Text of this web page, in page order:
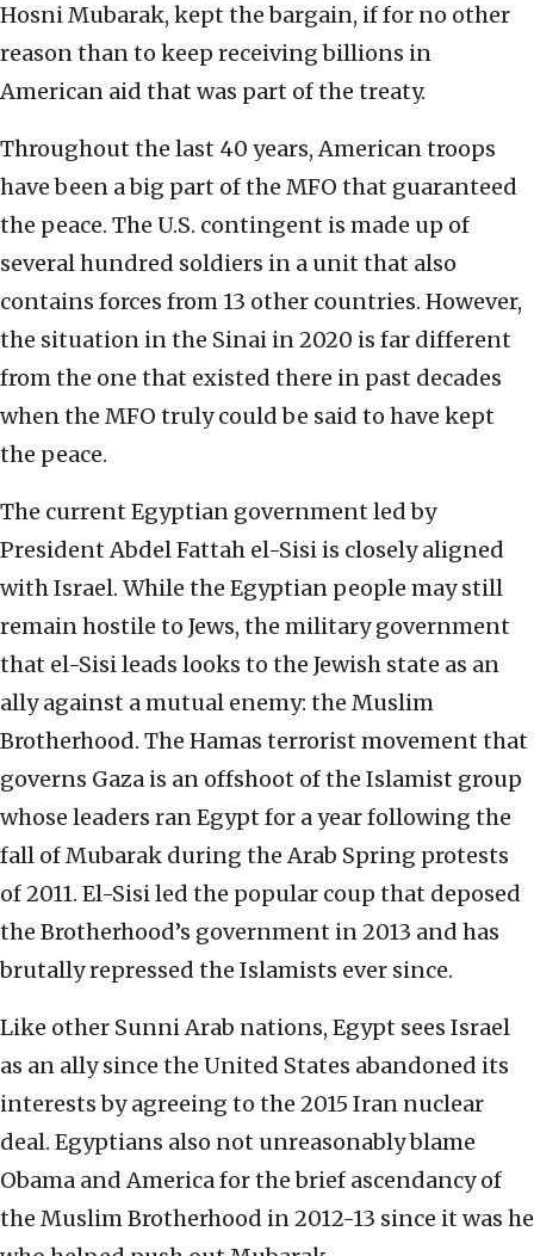
Hosni Mubarak, kept the bargain, if for no other
reason than to keep receiving billions in
American aid that was part of the treaty.
Throughout the last 40 years, American troops
have been a big part of the MFO that guaranteed
the peace. The U.S. contingent is made up of
several hundred soldiers in a unit that also
contains forces from 13 other countries. However,
the situation in the Sinai in 2020 is far different
from the one that existed there in past decades
when the MFO truly could be said to have kept
the peace.
The current Egyptian government led by
President Abdel Fattah el-Sisi is closely aligned
with Israel. While the Egyptian people may still
remain hostile to Jews, the military government
that el-Sisi leads looks to the Jewish state as an
ally against a mutual enemy: the Muslim
Brotherhood. The Hamas terrorist movement that
governs Gaza is an offshoot of the Islamist group
whose leaders ran Egypt for a year following the
fall of Mubarak during the Arab Spring protests
of 2011. El-Sisi led the popular coup that deposed
the Brotherhood’s government in 2013 and has
brutally repressed the Islamists ever since.
Like other Sunni Arab nations, Egypt sees Israel
as an ally since the United States abandoned its
interests by agreeing to the 2015 Iran nuclear
deal. Egyptians also not unreasonably blame
Obama and America for the brief ascendancy of
the Muslim Brotherhood in 2012-13 since it was he